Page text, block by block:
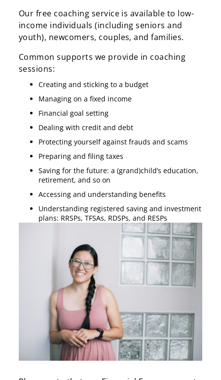
Our free coaching service is available to low-
income individuals (including seniors and
youth), newcomers, couples, and families.
Common supports we provide in coaching
sessions:
Creating and sticking to a budget
Managing on a fixed income
Financial goal setting
Dealing with credit and debt
Protecting yourself against frauds and scams
Preparing and filing taxes
Saving for the future: a (grand)child’s education,
retirement, and so on
Accessing and understanding benefits
Understanding registered saving and investment
plans: RRSPs, TFSAs, RDSPs, and RESPs